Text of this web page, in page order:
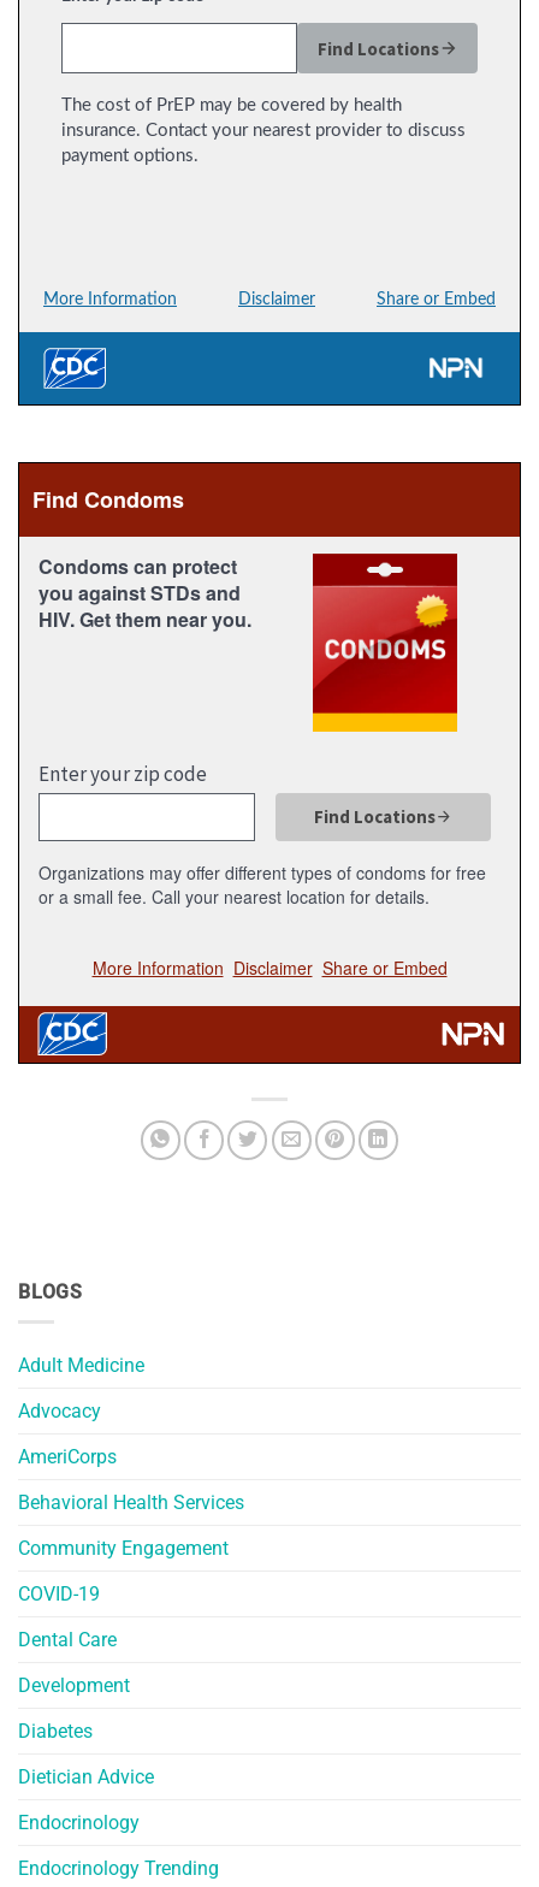
BLOGS
Adult Medicine
Advocacy
AmeriCorps
Behavioral Health Services
Community Engagement
COVID-19
Dental Care
Development
Diabetes
Dietician Advice
Endocrinology
Endocrinology Trending